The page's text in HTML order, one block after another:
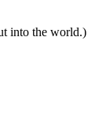
into the world.)